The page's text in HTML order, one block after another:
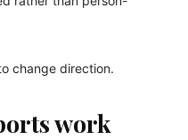
change direction.
work